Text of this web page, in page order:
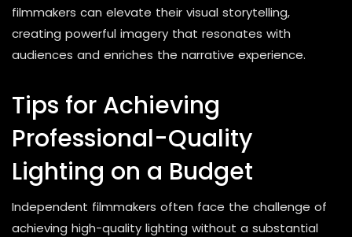
filmmakers can elevate their visual storytelling,
creating powerful imagery that resonates with
audiences and enriches the narrative experience.
Tips for Achieving
Professional-Quality
Lighting on a Budget
Independent filmmakers often face the challenge of
achieving high-quality lighting without a substantial